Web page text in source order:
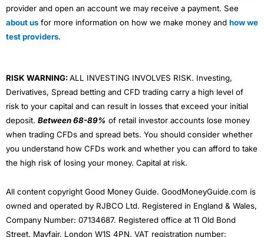
provider and open an account we may receive a payment. See
about us for more information on how we make money and how we
test providers.
RISK WARNING:ALL INVESTING INVOLVES RISK. Investing,
Derivatives, Spread betting and CFD trading carry a high level of
risk to your capital and can result in losses that exceed your initial
deposit. Between 68-89% of retail investor accounts lose money
when trading CFDs and spread bets. You should consider whether
you understand how CFDs work and whether you can afford to take
the high risk of losing your money. Capital at risk.
All content copyright Good Money Guide. GoodMoneyGuide.com is
owned and operated by RJBCO Ltd. Registered in England & Wales,
Company Number: 07134687. Registered office at 11 Old Bond
Street, Mayfair, London W1S 4PN. VAT registration number: